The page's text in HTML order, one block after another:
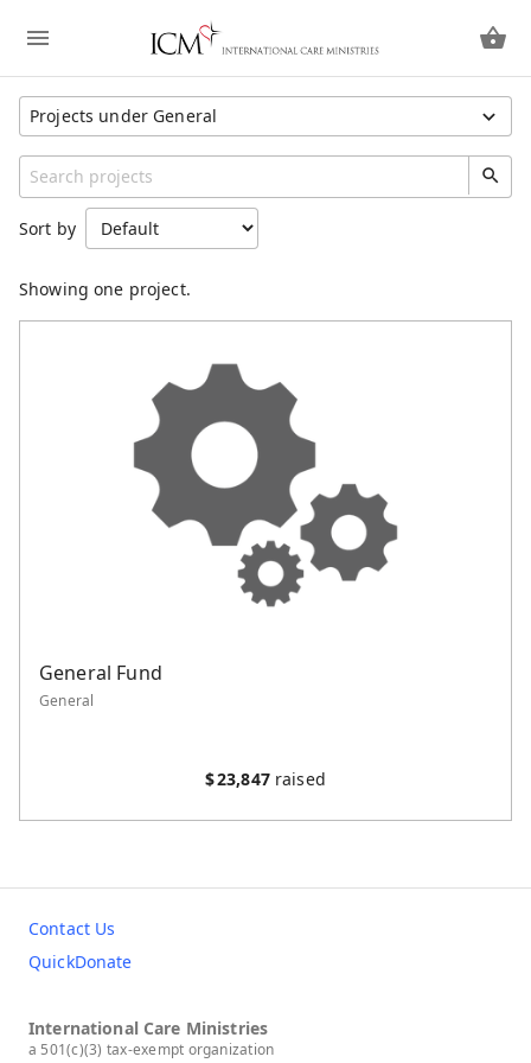
Projects under General
Region
Hong Kong SAR China
Category
Sort by
Showing one project.
General Fund
General
$23,847raised
Contact Us
QuickDonate
International Care Ministries
a 501(c)(3) tax-exempt organization